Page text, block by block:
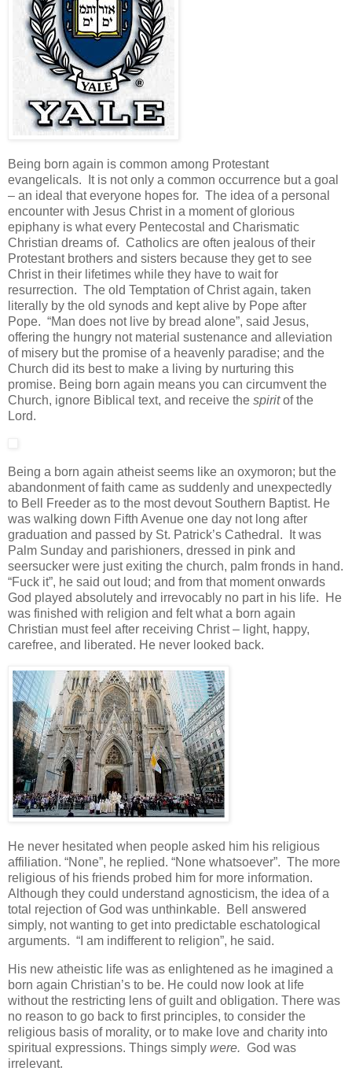
Being born again is common among Protestant
evangelicals. It is not only a common occurrence but a goal
– an ideal that everyone hopes for. The idea of a personal
encounter with Jesus Christ in a moment of glorious
epiphany is what every Pentecostal and Charismatic
Christian dreams of. Catholics are often jealous of their
Protestant brothers and sisters because they get to see
Christ in their lifetimes while they have to wait for
resurrection. The old Temptation of Christ again, taken
literally by the old synods and kept alive by Pope after
Pope. “Man does not live by bread alone”, said Jesus,
offering the hungry not material sustenance and alleviation
of misery but the promise of a heavenly paradise; and the
Church did its best to make a living by nurturing this
promise. Being born again means you can circumvent the
Church, ignore Biblical text, and receive the spiritof the
Lord.
Being a born again atheist seems like an oxymoron; but the
abandonment of faith came as suddenly and unexpectedly
to Bell Freeder as to the most devout Southern Baptist. He
was walking down Fifth Avenue one day not long after
graduation and passed by St. Patrick’s Cathedral. It was
Palm Sunday and parishioners, dressed in pink and
seersucker were just exiting the church, palm fronds in hand.
“Fuck it”, he said out loud; and from that moment onwards
God played absolutely and irrevocably no part in his life. He
was finished with religion and felt what a born again
Christian must feel after receiving Christ – light, happy,
carefree, and liberated. He never looked back.
He never hesitated when people asked him his religious
affiliation. “None”, he replied. “None whatsoever”. The more
religious of his friends probed him for more information.
Although they could understand agnosticism, the idea of a
total rejection of God was unthinkable. Bell answered
simply, not wanting to get into predictable eschatological
arguments. “I am indifferent to religion”, he said.
His new atheistic life was as enlightened as he imagined a
born again Christian’s to be. He could now look at life
without the restricting lens of guilt and obligation. There was
no reason to go back to first principles, to consider the
religious basis of morality, or to make love and charity into
spiritual expressions. Things simply were. God was
irrelevant.